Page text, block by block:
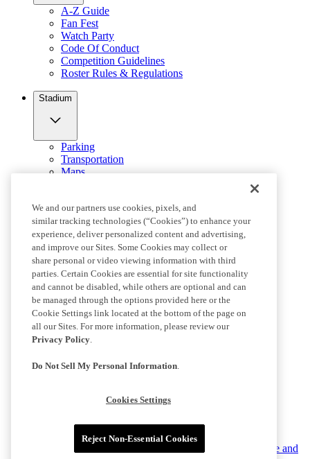
A-Z Guide
Fan Fest
Watch Party
Code Of Conduct
Competition Guidelines
Roster Rules & Regulations
Stadium
Parking
Transportation
Maps
BMOStadium.com
More +
Culture
Community
Contact
LAFC Gaming
Media Resources
Social Media
Cookies Settings
©2025 MLS. The Major League Soccer and MLS name and
We and our partners use cookies, pixels, and
similar tracking technologies (“Cookies”) to enhance your
experience, deliver personalized content and advertising,
and improve our Sites. Some Cookies may collect or
share personal or video viewing information with third
parties. Certain Cookies are essential for site functionality
and cannot be disabled, while others are optional and can
be managed through the options provided here or the
Cookie Settings link located at the bottom of the page on
all our Sites. For more information, please review our
Privacy Policy.
Do Not Sell My Personal Information.
Cookies Settings
Reject Non-Essential Cookies